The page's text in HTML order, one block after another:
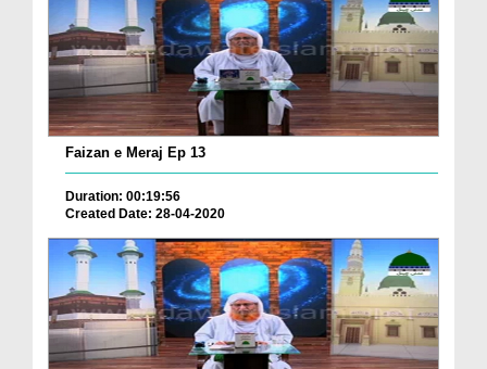
Faizan e Meraj Ep 13
Duration: 00:19:56
Created Date: 28-04-2020